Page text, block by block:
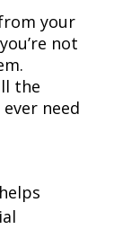
your
not
the
need